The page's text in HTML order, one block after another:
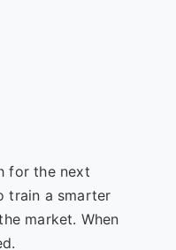
for the next
train a smarter
market. When